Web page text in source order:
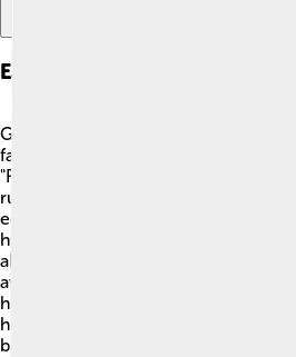
Early Life And Education
George I was born as Prince
father, King Christian IX of Denmark,
"Father of Europe" because many of
rulers! George grew up in a royal
educated in various subjects,
history. He was close to his family
about different cultures. As he got
aware of Greece's struggles for
help the Greek people. After being
he bravely accepted to serve Greece
better place for everyone 🇬🇷.